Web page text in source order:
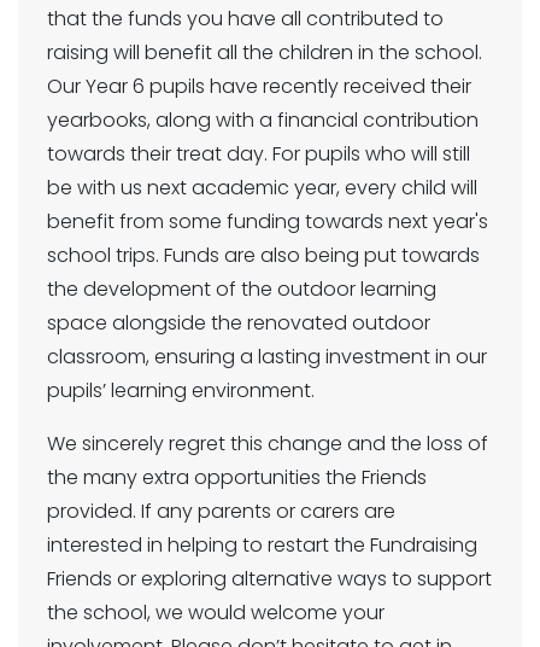
that the funds you have all contributed to
raising will benefit all the children in the school.
Our Year 6 pupils have recently received their
yearbooks, along with a financial contribution
towards their treat day. For pupils who will still
be with us next academic year, every child will
benefit from some funding towards next year's
school trips. Funds are also being put towards
the development of the outdoor learning
space alongside the renovated outdoor
classroom, ensuring a lasting investment in our
pupils’ learning environment.
We sincerely regret this change and the loss of
the many extra opportunities the Friends
provided. If any parents or carers are
interested in helping to restart the Fundraising
Friends or exploring alternative ways to support
the school, we would welcome your